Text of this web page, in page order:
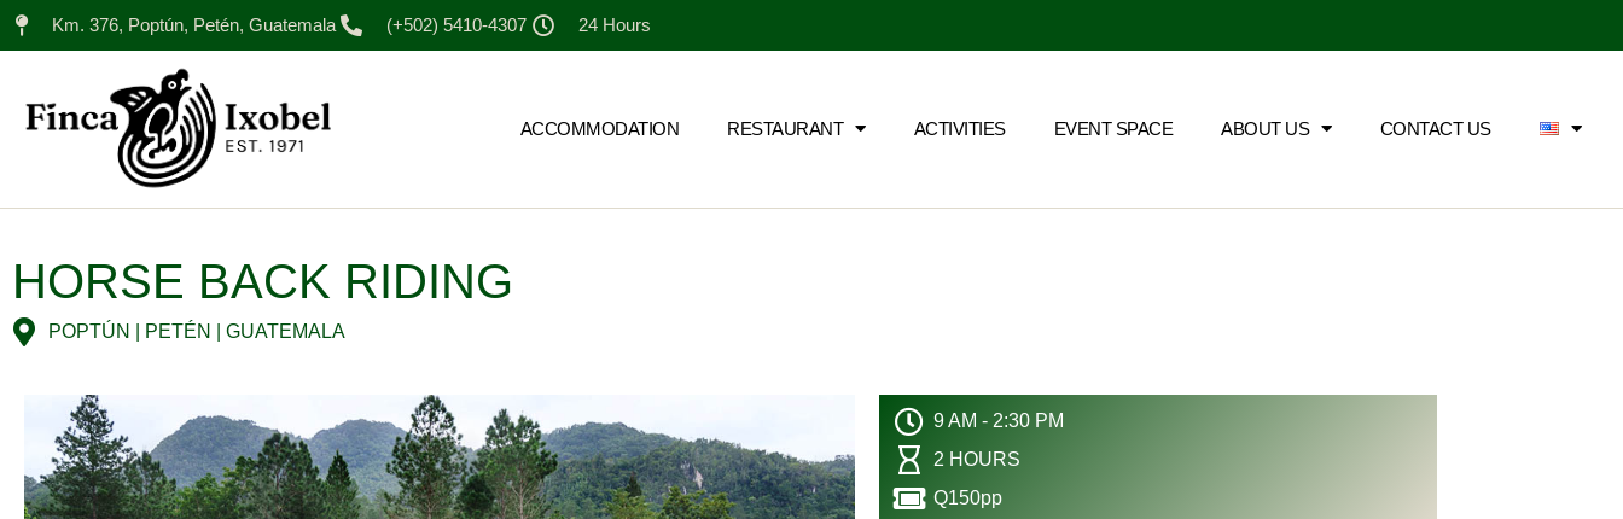
Km. 376, Poptún, Petén, Guatemala (+502) 5410-4307 24 Hours
ACCOMMODATION RESTAURANT ACTIVITIES EVENT SPACE ABOUT US CONTACT US
HORSE BACK RIDING
POPTÚN | PETÉN | GUATEMALA
9 AM - 2:30 PM
2 HOURS
Q150pp